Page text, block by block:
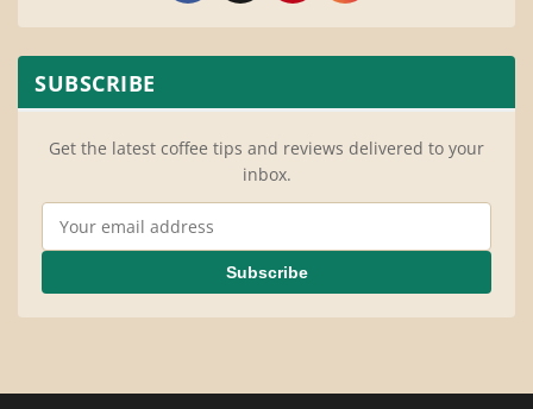
SUBSCRIBE
Get the latest coffee tips and reviews delivered to your
inbox.
Email Address
Subscribe